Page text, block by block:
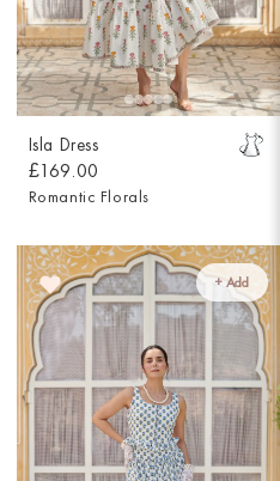
Isla Dress
£169.00
Romantic Florals
+ Add